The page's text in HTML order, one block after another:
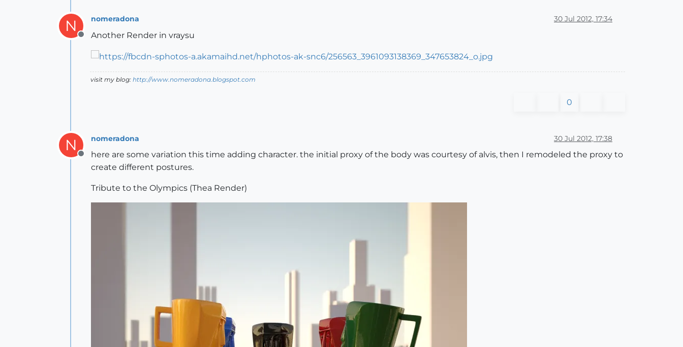
N
Offline
nomeradona 30 Jul 2012, 17:34
Another Render in vraysu
visit my blog: http://www.nomeradona.blogspot.com
0
N
Offline
nomeradona 30 Jul 2012, 17:38
here are some variation this time adding character. the initial proxy of the body was courtesy of alvis, then I remodeled the proxy to
create different postures.
Tribute to the Olympics (Thea Render)